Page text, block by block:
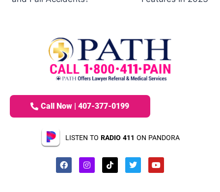
Call Now | 407-377-0199
LISTEN TO RADIO 411 ON PANDORA